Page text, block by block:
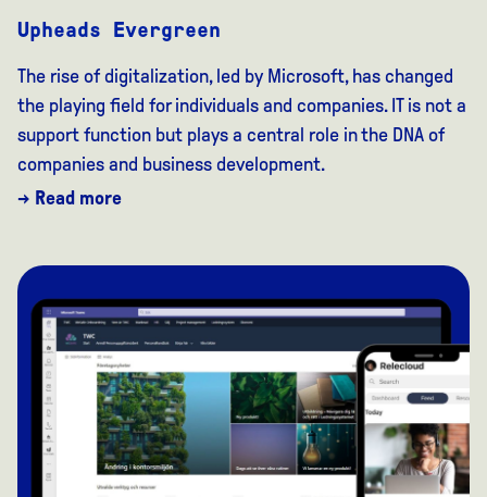
Upheads Evergreen
The rise of digitalization, led by Microsoft, has changed
the playing field for individuals and companies. IT is not a
support function but plays a central role in the DNA of
companies and business development.
→ Read more